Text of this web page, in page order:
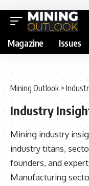
Magazine Issues
Mining Outlook >
Industry
Mining industry
industry titans,
founders, and
Manufacturing